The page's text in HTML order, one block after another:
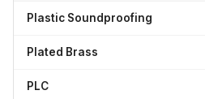
Plastic Soundproofing
Plated Brass
PLC